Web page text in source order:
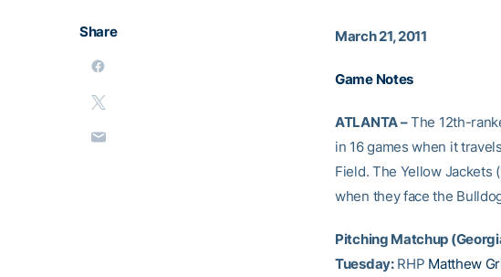
Share March 21, 2011
Game Notes
ATLANTA –The 12th-
in 16 games when it
Field. The Yellow Jackets
when they face the
Pitching Matchup
Tuesday:RHP Matthew